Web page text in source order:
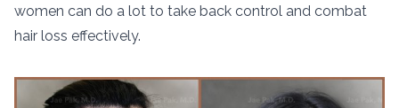
women can do a lot to take back control and combat
hair loss effectively.